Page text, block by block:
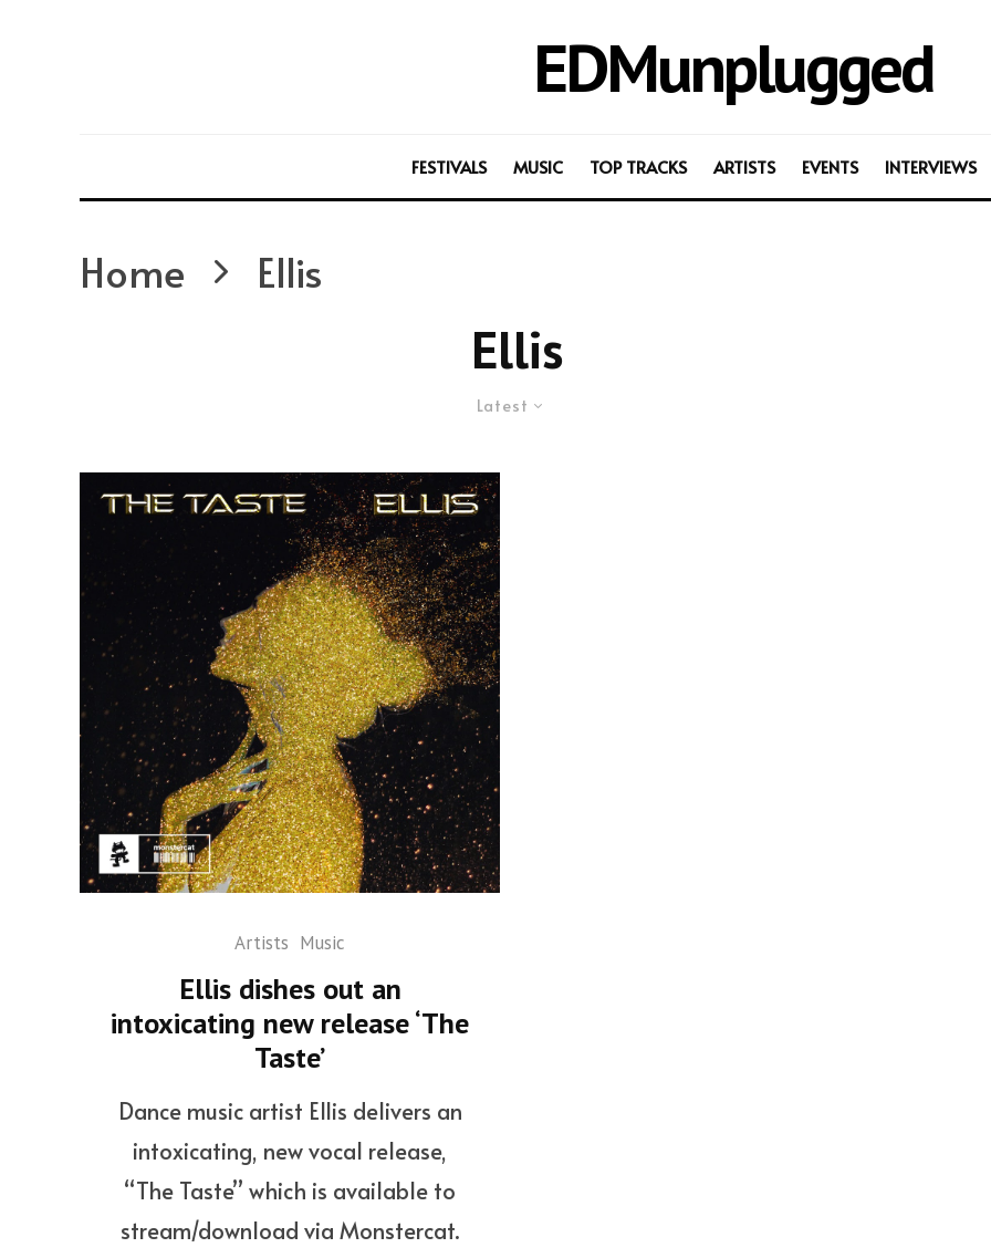
EDMunplugged
FESTIVALS MUSIC TOP TRACKS ARTISTS EVENTS INTERVIEWS
Home Ellis
Ellis
Latest
Artists Music
Ellis dishes out an
intoxicating new release ‘The
Taste’
Dance music artist Ellis delivers an
intoxicating, new vocal release,
“The Taste” which is available to
stream/download via Monstercat.